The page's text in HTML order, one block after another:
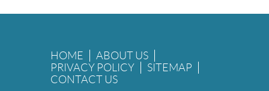
HOME
ABOUT US
PRIVACY POLICY
SITEMAP
CONTACT US